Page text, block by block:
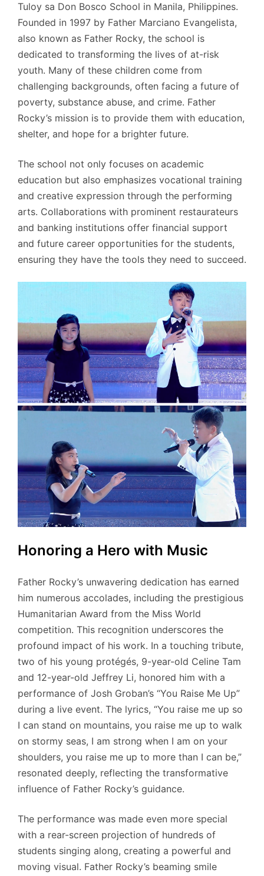
Tuloy sa Don Bosco School in Manila, Philippines.
Founded in 1997 by Father Marciano Evangelista,
also known as Father Rocky, the school is
dedicated to transforming the lives of at-risk
youth. Many of these children come from
challenging backgrounds, often facing a future of
poverty, substance abuse, and crime. Father
Rocky’s mission is to provide them with education,
shelter, and hope for a brighter future.
The school not only focuses on academic
education but also emphasizes vocational training
and creative expression through the performing
arts. Collaborations with prominent restaurateurs
and banking institutions offer financial support
and future career opportunities for the students,
ensuring they have the tools they need to succeed.
Honoring a Hero with Music
Father Rocky’s unwavering dedication has earned
him numerous accolades, including the prestigious
Humanitarian Award from the Miss World
competition. This recognition underscores the
profound impact of his work. In a touching tribute,
two of his young protégés, 9-year-old Celine Tam
and 12-year-old Jeffrey Li, honored him with a
performance of Josh Groban’s “You Raise Me Up”
during a live event. The lyrics, “You raise me up so
I can stand on mountains, you raise me up to walk
on stormy seas, I am strong when I am on your
shoulders, you raise me up to more than I can be,”
resonated deeply, reflecting the transformative
influence of Father Rocky’s guidance.
The performance was made even more special
with a rear-screen projection of hundreds of
students singing along, creating a powerful and
moving visual. Father Rocky’s beaming smile